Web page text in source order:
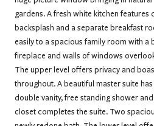
gardens. A fresh white kitchen
backsplash and a separate breakfast
easily to a spacious family room with a
fireplace and walls of windows
The upper level offers privacy and
throughout. A beautiful master suite
double vanity, free standing shower
closet completes the suite. Two